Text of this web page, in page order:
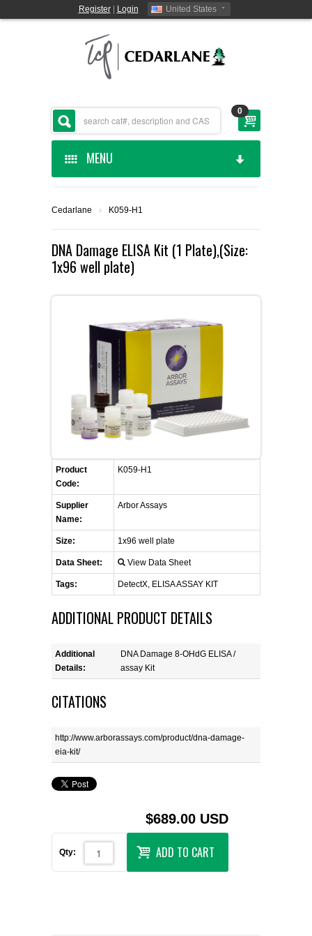
Register| Login United States
0
MENU
CEDARLANE MANUFACTURED
SHOP BY CATEGORY
CUSTOM SERVICES
FLAER
SUPPLIERS
LIST ALL SUPPLIERS
PROMOTIONS
CONTACT US
REQUEST A QUOTE
Cedarlane › K059-H1
DNA Damage ELISA Kit (1 Plate),(Size:
1x96 well plate)
Product
Code:
K059-H1
Supplier
Name:
Arbor Assays
Size: 1x96 well plate
Data Sheet: View Data Sheet
Tags: DetectX, ELISA ASSAY KIT
ADDITIONAL PRODUCT DETAILS
Additional
Details:
DNA Damage 8-OHdG ELISA /
assay Kit
CITATIONS
http://www.arborassays.com/product/dna-damage-
eia-kit/
$689.00 USD
Qty: ADD TO CART